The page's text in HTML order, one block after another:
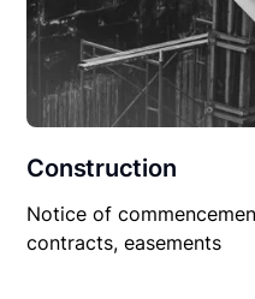
Construction
Notice of
contracts, easements